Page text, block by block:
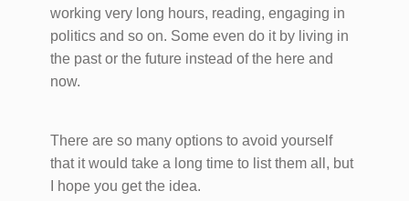
working very long hours, reading, engaging in
politics and so on. Some even do it by living in
the past or the future instead of the here and
now.
There are so many options to avoid yourself
that it would take a long time to list them all, but
I hope you get the idea.